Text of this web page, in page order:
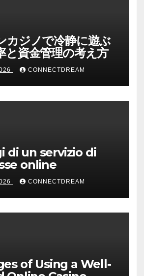
カジノで冷静に遊ぶ
と資金管理の考え方
CONNECTDREAM
di un servizio di
online
CONNECTDREAM
of Using a Well-